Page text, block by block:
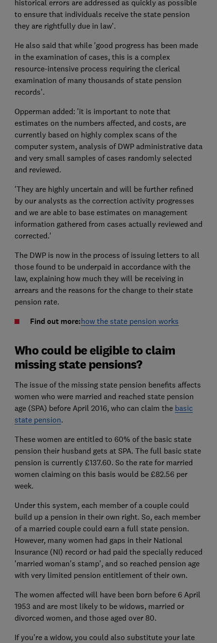
historical errors are addressed as quickly as possible
to ensure that individuals receive the state pension
they are rightfully due in law'.
He also said that while 'good progress has been made
in the examination of cases, this is a complex
resource-intensive process requiring the clerical
examination of many thousands of state pension
records'.
Opperman added: 'it is important to note that
estimates on the numbers affected, and costs, are
currently based on highly complex scans of the
computer system, analysis of DWP administrative data
and very small samples of cases randomly selected
and reviewed.
'They are highly uncertain and will be further refined
by our analysts as the correction activity progresses
and we are able to base estimates on management
information gathered from cases actually reviewed and
corrected.'
The DWP is now in the process of issuing letters to all
those found to be underpaid in accordance with the
law, explaining how much they will be receiving in
arrears and the reasons for the change to their state
pension rate.
Find out more:how the state pension works
Who could be eligible to claim
missing state pensions?
The issue of the missing state pension benefits affects
women who were married and reached state pension
age (SPA) before April 2016, who can claim the basic
state pension.
These women are entitled to 60% of the basic state
pension their husband gets at SPA. The full basic state
pension is currently £137.60. So the rate for married
women claiming on this basis would be £82.56 per
week.
Under this system, each member of a couple could
build up a pension in their own right. So, each member
of a married couple could earn a full state pension.
However, many women had gaps in their National
Insurance (NI) record or had paid the specially reduced
'married woman's stamp', and so reached pension age
with very limited pension entitlement of their own.
The women affected will have been born before 6 April
1953 and are most likely to be widows, married or
divorced women, and those aged over 80.
If you're a widow, you could also substitute your late